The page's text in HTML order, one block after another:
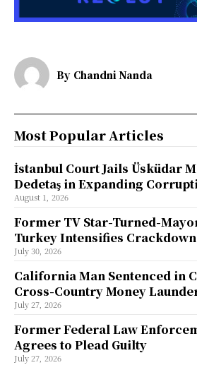
By Chandni Nanda
Most Popular Articles
İstanbul Court Jails Üsküdar
Dedetaş in Expanding
August 1, 2026
Former TV Star-Turned-
Turkey Intensifies
July 30, 2026
California Man Sentenced in
Cross-Country Money
July 27, 2026
Former Federal Law
Agrees to Plead Guilty
July 27, 2026